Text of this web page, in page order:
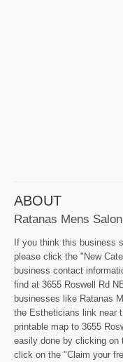
ABOUT
Ratanas Mens
If you think this business
please click the "New
business contact
find at 3655 Roswell Rd
businesses like Ratanas
the Estheticians link near
printable map to 3655
easily done by clicking on
click on the "Claim your